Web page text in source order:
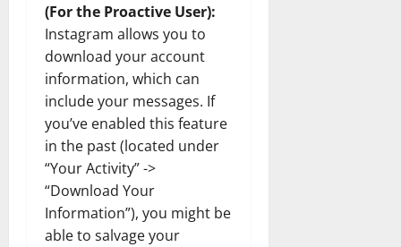
(For the Proactive User):
Instagram allows you to
download your account
information, which can
include your messages. If
you’ve enabled this feature
in the past (located under
“Your Activity” ->
“Download Your
Information”), you might be
able to salvage your